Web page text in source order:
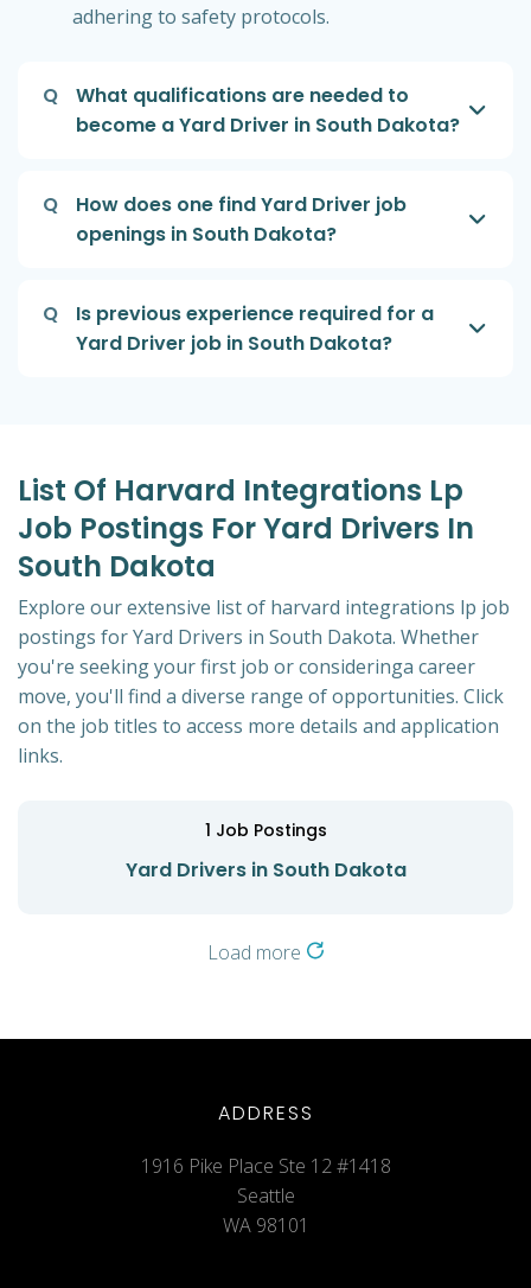
adhering to safety protocols.
Q
What qualifications are needed to
become a Yard Driver in South Dakota?
Q
How does one find Yard Driver job
openings in South Dakota?
Q
Is previous experience required for a
Yard Driver job in South Dakota?
List Of Harvard Integrations Lp
Job Postings For Yard Drivers In
South Dakota
Explore our extensive list of harvard integrations lp job
postings for Yard Drivers in South Dakota. Whether
you're seeking your first job or consideringa career
move, you'll find a diverse range of opportunities. Click
on the job titles to access more details and application
links.
1 Job Postings
Yard Drivers in South Dakota
Load more
ADDRESS
1916 Pike Place Ste 12 #1418
Seattle
WA 98101